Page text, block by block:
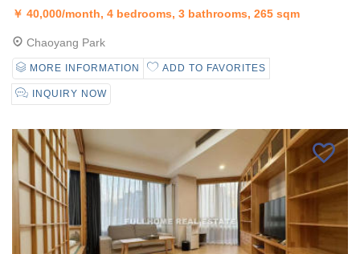
￥ 40,000/month, 4 bedrooms, 3 bathrooms, 265 sqm
Chaoyang Park
MORE INFORMATION ADD TO FAVORITES
INQUIRY NOW